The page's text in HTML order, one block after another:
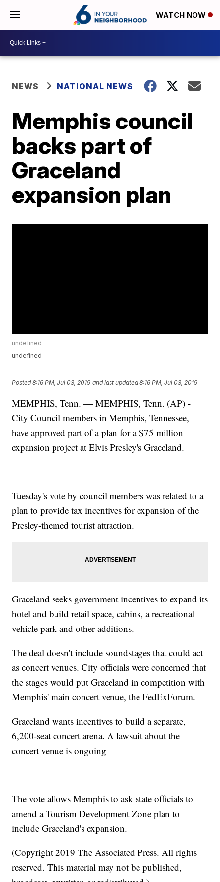
WATCH NOW
NEWS NATIONAL NEWS
Memphis council
backs part of
Graceland
expansion plan
undefined
undefined
Posted8:16 PM, Jul 03, 2019 and last updated 8:16 PM, Jul 03, 2019
MEMPHIS, Tenn. — MEMPHIS, Tenn. (AP) -
City Council members in Memphis, Tennessee,
have approved part of a plan for a $75 million
expansion project at Elvis Presley's Graceland.
Tuesday's vote by council members was related to a
plan to provide tax incentives for expansion of the
Presley-themed tourist attraction.
Graceland seeks government incentives to expand its
hotel and build retail space, cabins, a recreational
vehicle park and other additions.
The deal doesn't include soundstages that could act
as concert venues. City officials were concerned that
the stages would put Graceland in competition with
Memphis' main concert venue, the FedExForum.
Graceland wants incentives to build a separate,
6,200-seat concert arena. A lawsuit about the
concert venue is ongoing
The vote allows Memphis to ask state officials to
amend a Tourism Development Zone plan to
include Graceland's expansion.
(Copyright 2019 The Associated Press. All rights
reserved. This material may not be published,